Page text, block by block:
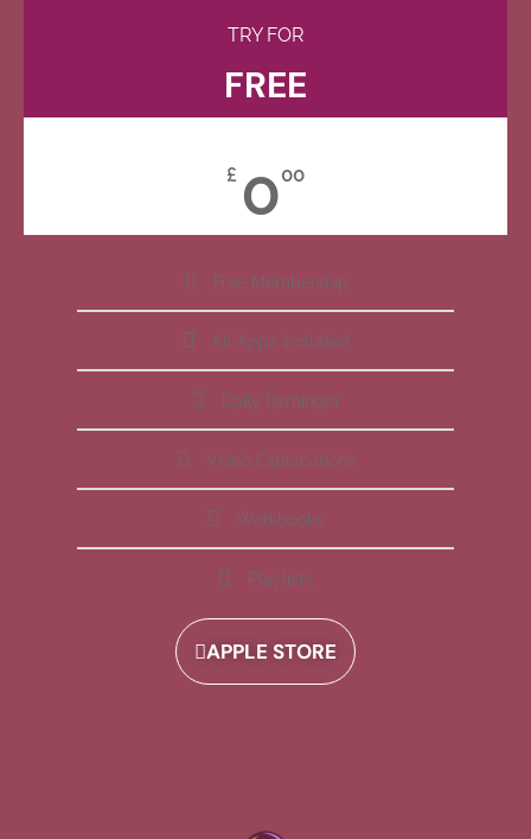
TRY FOR
FREE
£ 000
Free Membership
All Apps Included
Daily Reminder
Video Explanations
Workbooks
Playlists
APPLE STORE